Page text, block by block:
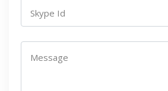
Skype Id
Message